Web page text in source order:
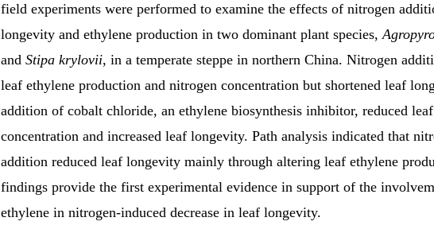
field experiments were performed to examine the effects of nitrogen
longevity and ethylene production in two dominant plant species,
and Stipa krylovii, in a temperate steppe in northern China. Nitrogen
leaf ethylene production and nitrogen concentration but shortened leaf
addition of cobalt chloride, an ethylene biosynthesis inhibitor, reduced
concentration and increased leaf longevity. Path analysis indicated that
addition reduced leaf longevity mainly through altering leaf ethylene
findings provide the first experimental evidence in support of the
ethylene in nitrogen-induced decrease in leaf longevity.